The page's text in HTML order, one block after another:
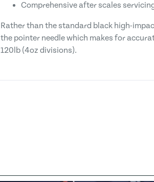
Comprehensive after scales
Rather than the standard black high-
the pointer needle which makes for
120lb (4oz divisions).